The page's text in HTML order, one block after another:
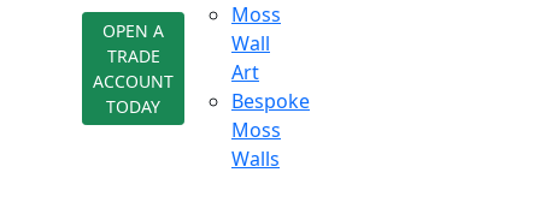
OPEN A
TRADE
ACCOUNT
TODAY
Moss
Wall
Art
Bespoke
Moss
Walls